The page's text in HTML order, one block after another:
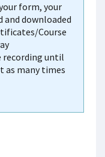
form, your
and downloaded
Course
recording until
as many times